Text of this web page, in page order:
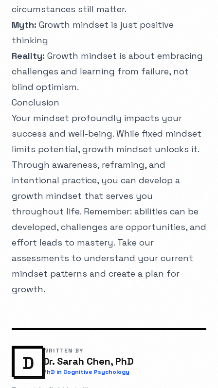
circumstances still matter.
Myth: Growth mindset is just positive
thinking
Reality: Growth mindset is about embracing
challenges and learning from failure, not
blind optimism.
Conclusion
Your mindset profoundly impacts your
success and well-being. While fixed mindset
limits potential, growth mindset unlocks it.
Through awareness, reframing, and
intentional practice, you can develop a
growth mindset that serves you
throughout life. Remember: abilities can be
developed, challenges are opportunities, and
effort leads to mastery. Take our
assessments to understand your current
mindset patterns and create a plan for
growth.
D
WRITTEN BY
Dr. Sarah Chen, PhD
PhD in Cognitive Psychology